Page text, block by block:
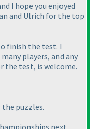
I hope you enjoyed
and Ulrich for the top
finish the test. I
players, and any
the test, is welcome.
puzzles.